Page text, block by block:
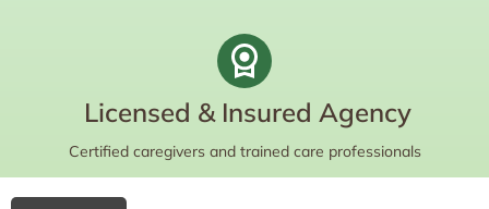
Licensed & Insured Agency
Certified caregivers and trained care professionals